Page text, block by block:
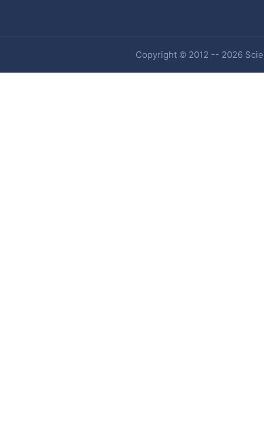
Copyright © 2012 -- 2026